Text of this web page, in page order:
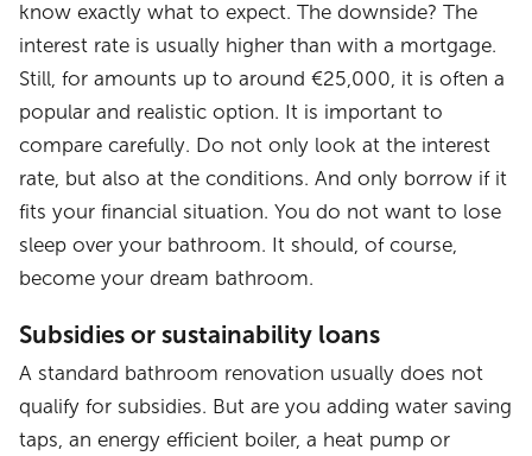
know exactly what to expect. The downside? The
interest rate is usually higher than with a mortgage.
Still, for amounts up to around €25,000, it is often a
popular and realistic option. It is important to
compare carefully. Do not only look at the interest
rate, but also at the conditions. And only borrow if it
fits your financial situation. You do not want to lose
sleep over your bathroom. It should, of course,
become your dream bathroom.
Subsidies or sustainability loans
A standard bathroom renovation usually does not
qualify for subsidies. But are you adding water saving
taps, an energy efficient boiler, a heat pump or